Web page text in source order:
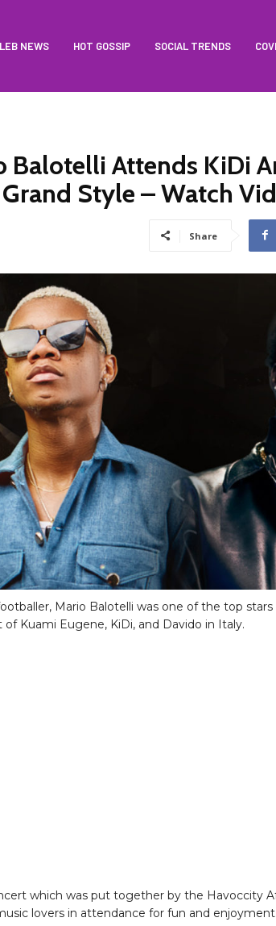
NEWS HOT GOSSIP SOCIAL TRENDS
Balotelli Attends KiDi
Style – Watch
Share
Mario Balotelli was one of the top
of Kuami Eugene, KiDi, and Davido in Italy.
which was put together by the Havoccity
lovers in attendance for fun and enjoyment.